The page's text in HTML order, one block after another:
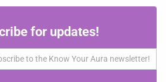
for updates!